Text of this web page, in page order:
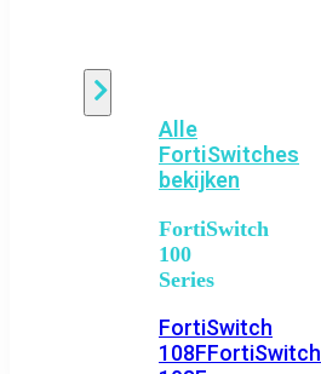
Alle
FortiSwitches
bekijken
FortiSwitch
100
Series
FortiSwitch
108FFortiSwitch